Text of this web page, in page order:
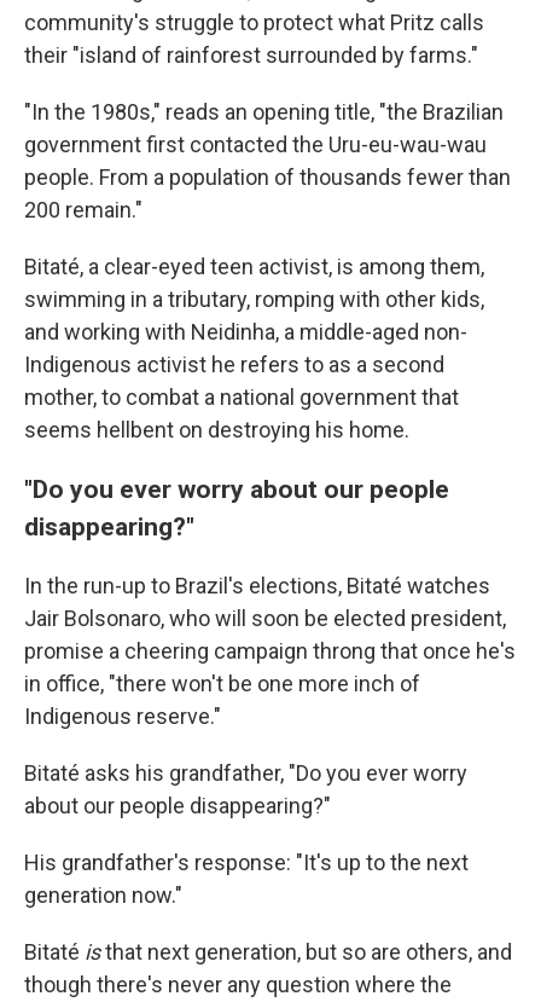
community's struggle to protect what Pritz calls
their "island of rainforest surrounded by farms."
"In the 1980s," reads an opening title, "the Brazilian
government first contacted the Uru-eu-wau-wau
people. From a population of thousands fewer than
200 remain."
Bitaté, a clear-eyed teen activist, is among them,
swimming in a tributary, romping with other kids,
and working with Neidinha, a middle-aged non-
Indigenous activist he refers to as a second
mother, to combat a national government that
seems hellbent on destroying his home.
"Do you ever worry about our people
disappearing?"
In the run-up to Brazil's elections, Bitaté watches
Jair Bolsonaro, who will soon be elected president,
promise a cheering campaign throng that once he's
in office, "there won't be one more inch of
Indigenous reserve."
Bitaté asks his grandfather, "Do you ever worry
about our people disappearing?"
His grandfather's response: "It's up to the next
generation now."
Bitaté isthat next generation, but so are others, and
though there's never any question where the